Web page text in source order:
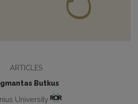
ARTICLES
Butkus
University